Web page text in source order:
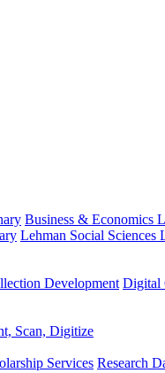
Business & Economics
Lehman Social Sciences
Development Digital
Scan, Digitize
Services Research